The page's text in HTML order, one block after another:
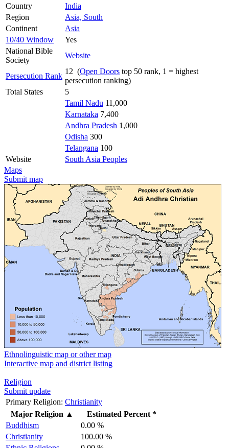
Country
India
Region
Asia, South
Continent
Asia
10/40 Window
Yes
National Bible
Society
Website
Persecution Rank
12 (Open Doors top 50 rank, 1 = highest
persecution ranking)
Total States
5
Tamil Nadu 11,000
Karnataka 7,400
Andhra Pradesh 1,000
Odisha 300
Telangana 100
Website
South Asia Peoples
Maps
Submit map
Ethnolinguistic map or other map
Interactive map and district listing
Religion
Submit update
Primary Religion: Christianity
Major Religion ▲
Estimated Percent *
Buddhism
0.00 %
Christianity
100.00 %